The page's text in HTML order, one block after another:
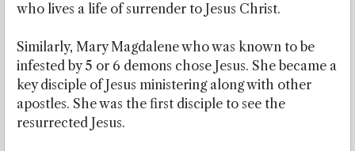
who lives a life of surrender to Jesus Christ.
Similarly, Mary Magdalene who was known to be
infested by 5 or 6 demons chose Jesus. She became a
key disciple of Jesus ministering along with other
apostles. She was the first disciple to see the
resurrected Jesus.